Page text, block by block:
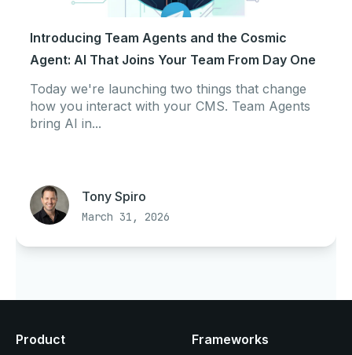
Introducing Team Agents and the Cosmic
Agent: AI That Joins Your Team From Day One
Today we're launching two things that change
how you interact with your CMS. Team Agents
bring AI in...
Tony Spiro
March 31, 2026
Product Frameworks